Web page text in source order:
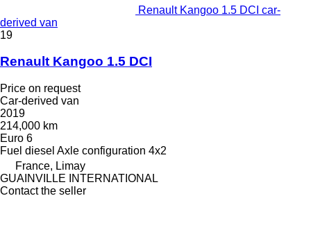
Renault Kangoo 1.5 DCI car-
derived van
19
Renault Kangoo 1.5 DCI
Price on request
Car-derived van
2019
214,000 km
Euro 6
Fuel diesel Axle configuration 4x2
France, Limay
GUAINVILLE INTERNATIONAL
Contact the seller